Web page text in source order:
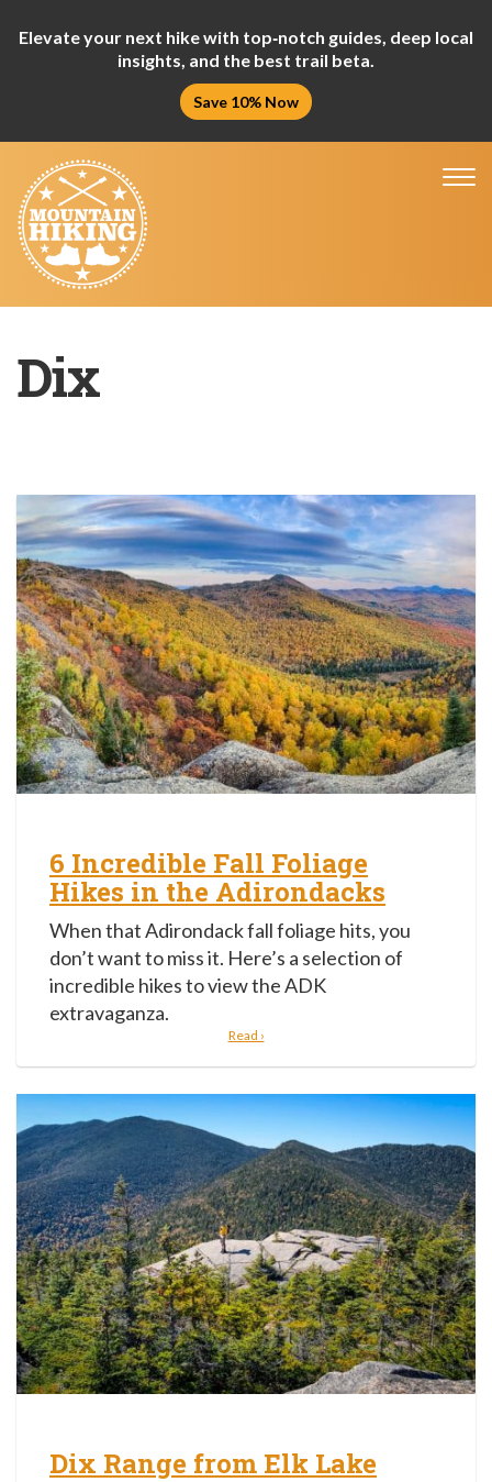
Elevate your next hike with top‑notch guides, deep local
insights, and the best trail beta.
Save 10% Now
Dix
6 Incredible Fall Foliage
Hikes in the Adirondacks
When that Adirondack fall foliage hits, you
don’t want to miss it. Here’s a selection of
incredible hikes to view the ADK
extravaganza.
Read ›
Dix Range from Elk Lake